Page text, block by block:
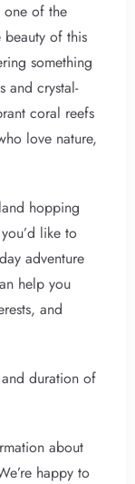
one of the
beauty of this
something
and crystal-
coral reefs
love nature,
hopping
like to
adventure
help you
and
duration of
about
happy to